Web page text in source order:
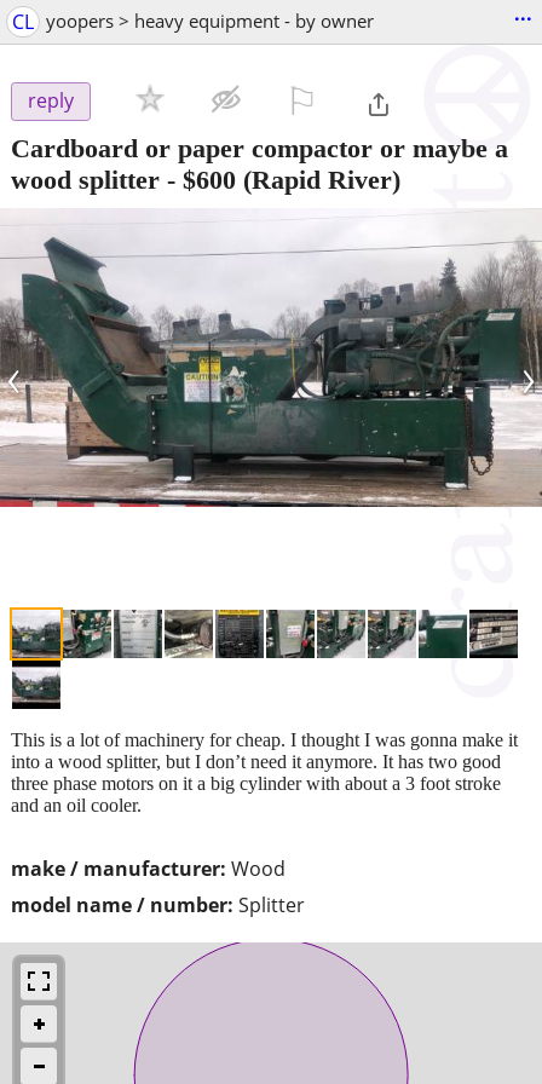
CL yoopers > heavy equipment - by owner ...
reply
Cardboard or paper compactor or maybe a
wood splitter - $600 (Rapid River)
‹ ›
make / manufacturer: Wood
model name / number: Splitter
This is a lot of machinery for cheap. I thought I was gonna make it
into a wood splitter, but I don’t need it anymore. It has two good
three phase motors on it a big cylinder with about a 3 foot stroke
and an oil cooler.